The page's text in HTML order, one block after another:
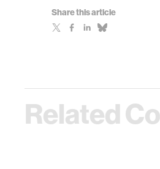
Share this article
Related